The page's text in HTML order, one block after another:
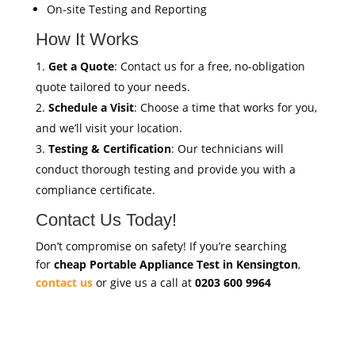
On-site Testing and Reporting
How It Works
Get a Quote: Contact us for a free, no-obligation
quote tailored to your needs.
Schedule a Visit: Choose a time that works for you,
and we’ll visit your location.
Testing & Certification: Our technicians will
conduct thorough testing and provide you with a
compliance certificate.
Contact Us Today!
Don’t compromise on safety! If you’re searching
for cheap Portable Appliance Test in Kensington,
contact usor give us a call at 0203 600 9964